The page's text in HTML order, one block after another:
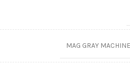
MAG GRAY